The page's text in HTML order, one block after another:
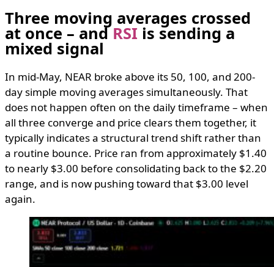
Three moving averages crossed
at once – andRSI is sending a
mixed signal
In mid-May, NEAR broke above its 50, 100, and 200-
day simple moving averages simultaneously. That
does not happen often on the daily timeframe – when
all three converge and price clears them together, it
typically indicates a structural trend shift rather than
a routine bounce. Price ran from approximately $1.40
to nearly $3.00 before consolidating back to the $2.20
range, and is now pushing toward that $3.00 level
again.